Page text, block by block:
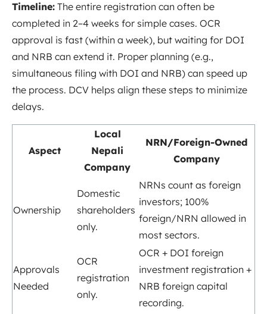
Timeline: The entire registration can often be
completed in 2–4 weeks for simple cases. OCR
approval is fast (within a week), but waiting for DOI
and NRB can extend it. Proper planning (e.g.,
simultaneous filing with DOI and NRB) can speed up
the process. DCV helps align these steps to minimize
delays.
Aspect
Local
Nepali
Company
NRN/Foreign-Owned
Company
Ownership
Domestic
shareholders
only.
NRNs count as foreign
investors; 100%
foreign/NRN allowed in
most sectors.
Approvals
Needed
OCR
registration
only.
OCR + DOI foreign
investment registration +
NRB foreign capital
recording.